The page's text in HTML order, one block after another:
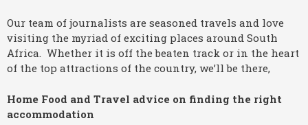
Our team of journalists are seasoned travels and love
visiting the myriad of exciting places around South
Africa. Whether it is off the beaten track or in the heart
of the top attractions of the country, we’ll be there,
Home Food and Travel advice on finding the right
accommodation